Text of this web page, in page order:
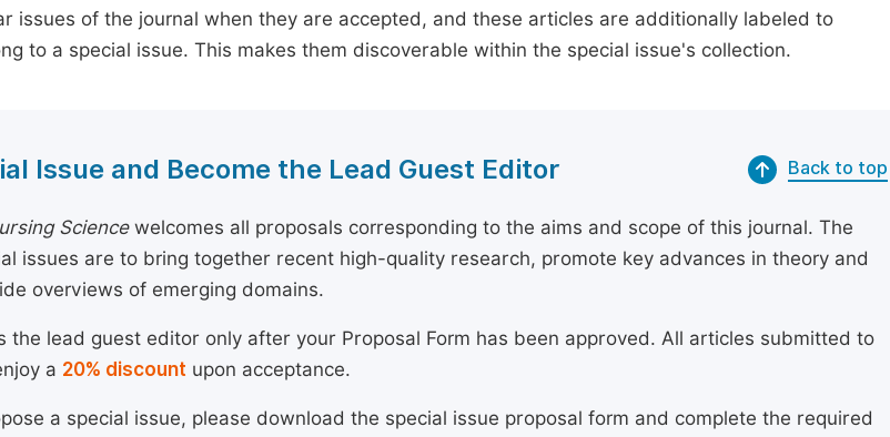
issues of the journal when they are accepted, and these articles are additionally labeled to
to a special issue. This makes them discoverable within the special issue's collection.
Issue and Become the Lead Guest Editor Back to top
Sciencewelcomes all proposals corresponding to the aims and scope of this journal. The
issues are to bring together recent high-quality research, promote key advances in theory and
overviews of emerging domains.
the lead guest editor only after your Proposal Form has been approved. All articles submitted to
a 20% discount upon acceptance.
a special issue, please download the special issue proposal form and complete the required